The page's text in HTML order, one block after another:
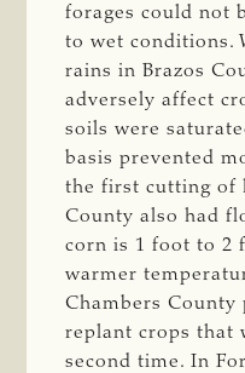
forages could not
to wet conditions.
rains in Brazos
adversely affect
soils were
basis prevented
the first cutting of
County also had
corn is 1 foot to 2
warmer
Chambers County
replant crops that
second time. In